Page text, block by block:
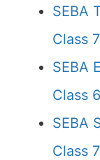
SEBA
Class 7
SEBA
Class 6
SEBA
Class 7